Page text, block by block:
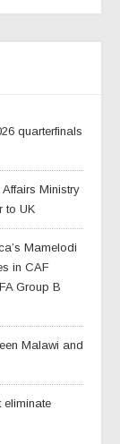
quarterfinals
Ministry
to UK
Mamelodi
in CAF
Group B
Malawi and
eliminate